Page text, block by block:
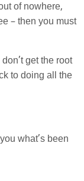
of nowhere,
– then you must
get the root
to doing all the
what’s been